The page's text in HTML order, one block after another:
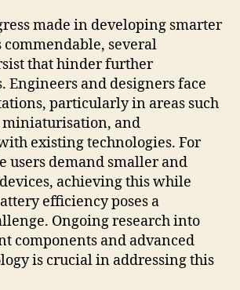
made in developing smarter
commendable, several
that hinder further
Engineers and designers face
particularly in areas such
miniaturisation, and
existing technologies. For
users demand smaller and
achieving this while
efficiency poses a
Ongoing research into
components and advanced
is crucial in addressing this